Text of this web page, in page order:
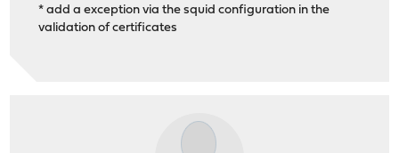
* add a exception via the squid configuration in the
validation of certificates